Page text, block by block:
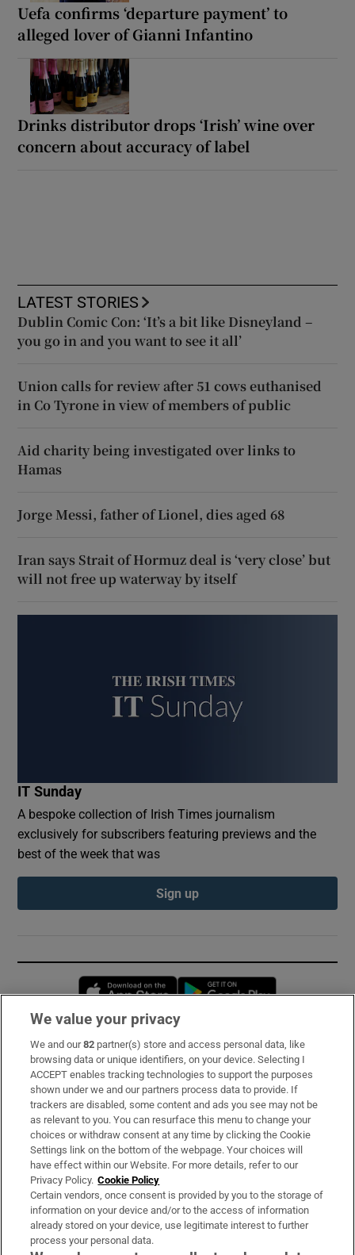
Uefa confirms ‘departure payment’ to
alleged lover of Gianni Infantino
Drinks distributor drops ‘Irish’ wine over
concern about accuracy of label
LATEST STORIES
Dublin Comic Con: ‘It’s a bit like Disneyland –
you go in and you want to see it all’
Union calls for review after 51 cows euthanised
in Co Tyrone in view of members of public
Aid charity being investigated over links to
Hamas
Jorge Messi, father of Lionel, dies aged 68
Iran says Strait of Hormuz deal is ‘very close’ but
will not free up waterway by itself
IT Sunday
A bespoke collection of Irish Times journalism
exclusively for subscribers featuring previews and the
best of the week that was
Sign up
Opens in new window
Subscribe
Support
About Us
Irish Times Products & Services
OUR PARTNERS:
We value your privacy
We and our82 partner(s) store and access personal data, like
browsing data or unique identifiers, on your device. Selecting I
ACCEPT enables tracking technologies to support the purposes
shown under we and our partners process data to provide. If
trackers are disabled, some content and ads you see may not be
as relevant to you. You can resurface this menu to change your
choices or withdraw consent at any time by clicking the Cookie
Settings link on the bottom of the webpage. Your choices will
have effect within our Website. For more details, refer to our
Privacy Policy. Cookie Policy
Certain vendors, once consent is provided by you to the storage of
information on your device and/or to the access of information
already stored on your device, use legitimate interest to further
process your personal data.